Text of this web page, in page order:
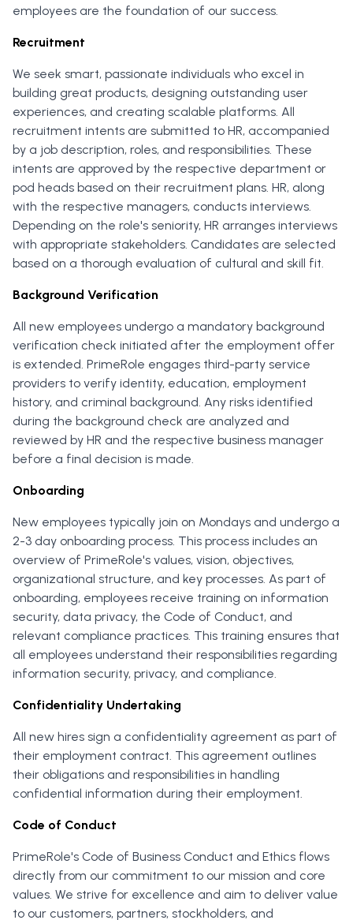
employees are the foundation of our success.
Recruitment
We seek smart, passionate individuals who excel in
building great products, designing outstanding user
experiences, and creating scalable platforms. All
recruitment intents are submitted to HR, accompanied
by a job description, roles, and responsibilities. These
intents are approved by the respective department or
pod heads based on their recruitment plans. HR, along
with the respective managers, conducts interviews.
Depending on the role's seniority, HR arranges interviews
with appropriate stakeholders. Candidates are selected
based on a thorough evaluation of cultural and skill fit.
Background Verification
All new employees undergo a mandatory background
verification check initiated after the employment offer
is extended. PrimeRole engages third-party service
providers to verify identity, education, employment
history, and criminal background. Any risks identified
during the background check are analyzed and
reviewed by HR and the respective business manager
before a final decision is made.
Onboarding
New employees typically join on Mondays and undergo a
2-3 day onboarding process. This process includes an
overview of PrimeRole's values, vision, objectives,
organizational structure, and key processes. As part of
onboarding, employees receive training on information
security, data privacy, the Code of Conduct, and
relevant compliance practices. This training ensures that
all employees understand their responsibilities regarding
information security, privacy, and compliance.
Confidentiality Undertaking
All new hires sign a confidentiality agreement as part of
their employment contract. This agreement outlines
their obligations and responsibilities in handling
confidential information during their employment.
Code of Conduct
PrimeRole's Code of Business Conduct and Ethics flows
directly from our commitment to our mission and core
values. We strive for excellence and aim to deliver value
to our customers, partners, stockholders, and